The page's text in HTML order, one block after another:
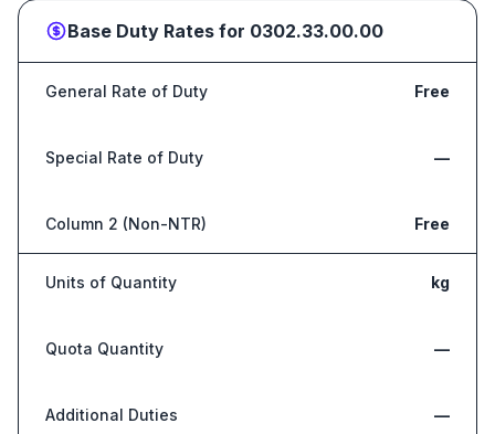
Base Duty Rates for 0302.33.00.00
General Rate of Duty Free
Special Rate of Duty —
Column 2 (Non-NTR) Free
Units of Quantity kg
Quota Quantity —
Additional Duties —